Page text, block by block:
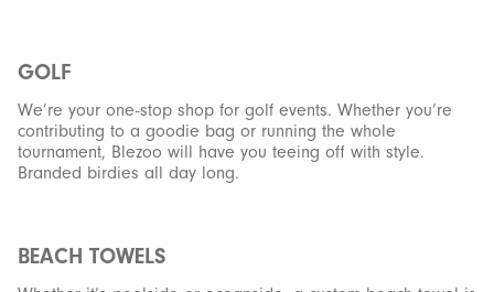
GOLF
We’re your one-stop shop for golf events. Whether you’re
contributing to a goodie bag or running the whole
tournament, Blezoo will have you teeing off with style.
Branded birdies all day long.
BEACH TOWELS